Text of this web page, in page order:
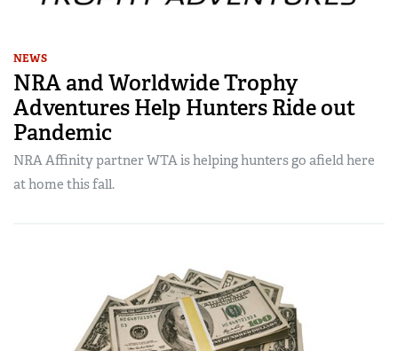
NEWS
NRA and Worldwide Trophy
Adventures Help Hunters Ride out
Pandemic
NRA Affinity partner WTA is helping hunters go afield here
at home this fall.